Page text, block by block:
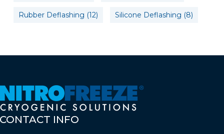
Rubber Deflashing (12) Silicone Deflashing (8)
INFO